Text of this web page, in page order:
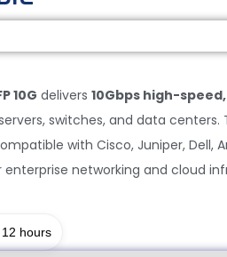
10G delivers 10Gbps high-
switches, and data centers.
with Cisco, Juniper, Dell,
networking and cloud
hours